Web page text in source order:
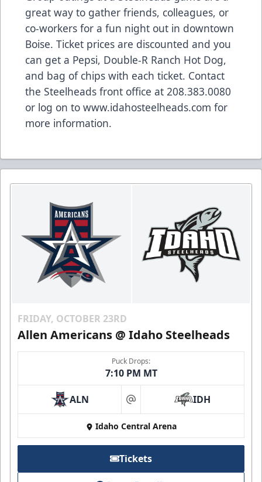
great way to gather friends, colleagues, or
co-workers for a fun night out in downtown
Boise. Ticket prices are discounted and you
can get a Pepsi, Double-R Ranch Hot Dog,
and bag of chips with each ticket. Contact
the Steelheads front office at 208.383.0080
or log on to www.idahosteelheads.com for
more information.
FRIDAY, OCTOBER 23RD
Allen Americans @ Idaho Steelheads
Puck Drops:
7:10 PM MT
ALN at IDH
Idaho Central Arena
Tickets